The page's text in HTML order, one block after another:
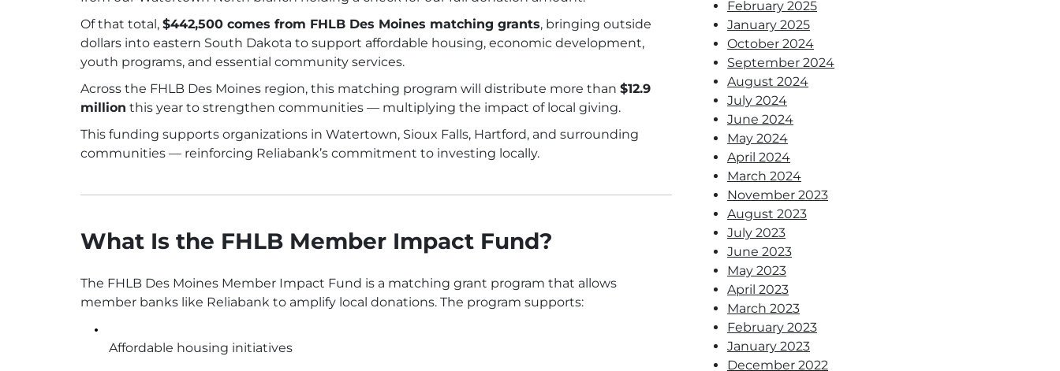
Of that total, $442,500 comes from FHLB Des Moines matching grants, bringing outside
dollars into eastern South Dakota to support affordable housing, economic development,
youth programs, and essential community services.
Across the FHLB Des Moines region, this matching program will distribute more than $12.9
million this year to strengthen communities — multiplying the impact of local giving.
This funding supports organizations in Watertown, Sioux Falls, Hartford, and surrounding
communities — reinforcing Reliabank’s commitment to investing locally.
What Is the FHLB Member Impact Fund?
The FHLB Des Moines Member Impact Fund is a matching grant program that allows
member banks like Reliabank to amplify local donations. The program supports:
Affordable housing initiatives
February 2025
January 2025
October 2024
September 2024
August 2024
July 2024
June 2024
May 2024
April 2024
March 2024
November 2023
August 2023
July 2023
June 2023
May 2023
April 2023
March 2023
February 2023
January 2023
December 2022